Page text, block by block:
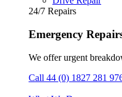
24/7 Repairs
Emergency
We offer urgent
Call 44 (0) 1827 281